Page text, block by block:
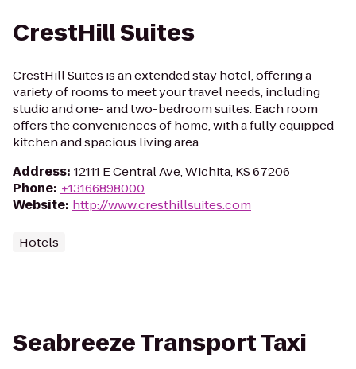
CrestHill Suites
CrestHill Suites is an extended stay hotel, offering a
variety of rooms to meet your travel needs, including
studio and one- and two-bedroom suites. Each room
offers the conveniences of home, with a fully equipped
kitchen and spacious living area.
Address: 12111 E Central Ave, Wichita, KS 67206
Phone: +13166898000
Website: http://www.cresthillsuites.com
Hotels
Seabreeze Transport Taxi